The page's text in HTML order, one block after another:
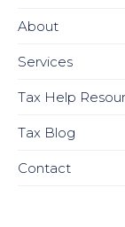
About
Services
Tax Help
Tax Blog
Contact